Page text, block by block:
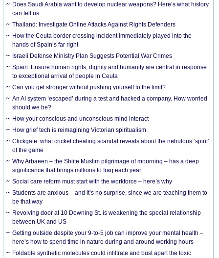
Does Saudi Arabia want to develop nuclear weapons? Here’s what history
can tell us
Thailand: Investigate Online Attacks Against Rights Defenders
How the Ceuta border crossing incident immediately played into the
hands of Spain’s far right
Israeli Defense Ministry Plan Suggests Potential War Crimes
Spain: Ensure human rights, dignity and humanity are central in response
to exceptional arrival of people in Ceuta
Can you get stronger without pushing yourself to the limit?
An AI system ‘escaped’ during a test and hacked a company. How worried
should we be?
How your conscious and unconscious mind interact
How grief tech is reimagining Victorian spiritualism
Clickgate: what cricket cheating scandal reveals about the nebulous ‘spirit’
of the game
Why Arbaeen – the Shiite Muslim pilgrimage of mourning – has a deep
significance that brings millions to Iraq each year
Social care reform must start with the workforce – here’s why
Students are anxious – and it’s no surprise, since we are teaching them to
be that way
Revolving door at 10 Downing St. is weakening the special relationship
between UK and US
Getting outside despite your 9-to-5 job can improve your mental health –
here’s how to spend time in nature during and around working hours
Foldable synthetic molecules could infiltrate and bust apart the toxic